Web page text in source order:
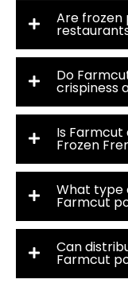
Are frozen
Do
crispiness
Is
Frozen
What type
Farmcut
Can
Farmcut